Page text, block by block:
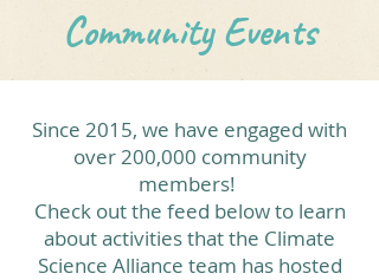
for hands-on science, art, and
storytelling activities in the
educators in Mexico are excited and
motivated to implement climate
science education in their
classrooms! Centro de Bachille
Community Events
Since 2015, we have engaged with
over 200,000 community
members!
Check out the feed below to learn
about activities that the Climate
Science Alliance team has hosted